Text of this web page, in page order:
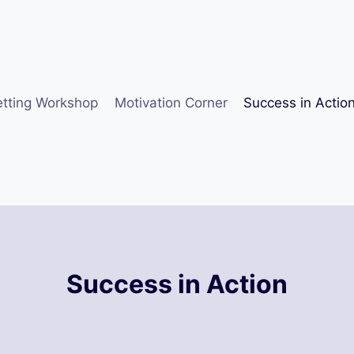
Workshop Motivation Corner Success in
Success in Action